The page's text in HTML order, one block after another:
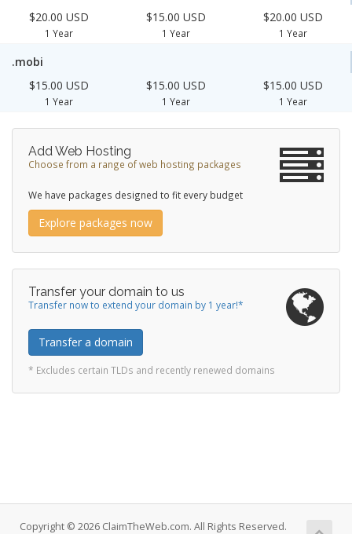
$20.00 USD
1 Year
$15.00 USD
1 Year
$20.00 USD
1 Year
.mobi
$15.00 USD
1 Year
$15.00 USD
1 Year
$15.00 USD
1 Year
Add Web Hosting
Choose from a range of web hosting packages
We have packages designed to fit every budget
Explore packages now
Transfer your domain to us
Transfer now to extend your domain by 1 year!*
Transfer a domain
* Excludes certain TLDs and recently renewed domains
Copyright © 2026 ClaimTheWeb.com. All Rights Reserved.